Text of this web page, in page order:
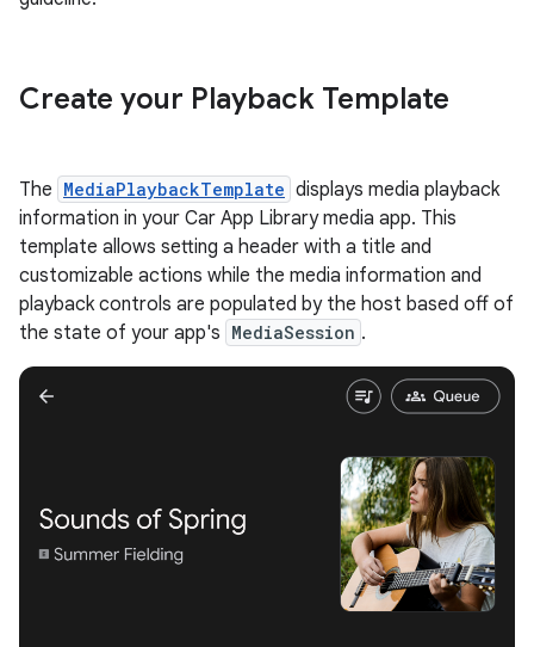
Create your Playback Template
The MediaPlaybackTemplate displays media playback
information in your Car App Library media app. This
template allows setting a header with a title and
customizable actions while the media information and
playback controls are populated by the host based off of
the state of your app's MediaSession .